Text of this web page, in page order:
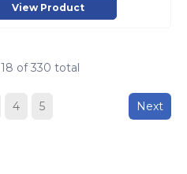
View Product
18 of 330 total
4 5 Next